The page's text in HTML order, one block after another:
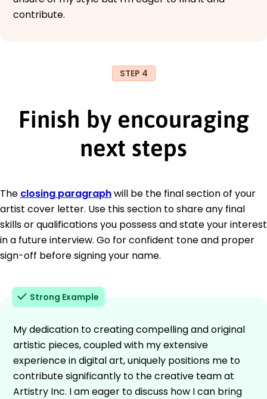
contribute.
STEP 4
Finish by encouraging
next steps
The closing paragraphwill be the final section of your
artist cover letter. Use this section to share any final
skills or qualifications you possess and state your interest
in a future interview. Go for confident tone and proper
sign-off before signing your name.
Strong Example
My dedication to creating compelling and original
artistic pieces, coupled with my extensive
experience in digital art, uniquely positions me to
contribute significantly to the creative team at
Artistry Inc. I am eager to discuss how I can bring